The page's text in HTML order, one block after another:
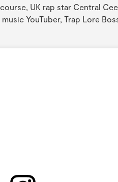
UK rap star Central
YouTuber, Trap Lore